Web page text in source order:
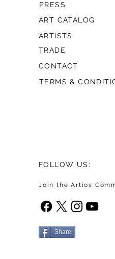
PRESS
ART CATALOG
ARTISTS
TRADE
CONTACT
TERMS &
FOLLOW US:
Join the Artios
Share